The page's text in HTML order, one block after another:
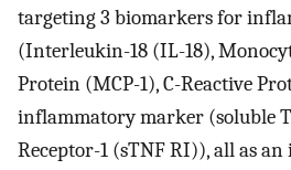
targeting 3 biomarkers for
(Interleukin-18 (IL-18),
Protein (MCP-1), C-Reactive
inflammatory marker (soluble
Receptor-1 (sTNF RI)), all as